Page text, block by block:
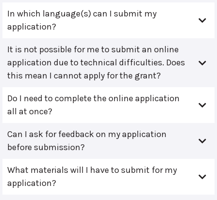
In which language(s) can I submit my
application?
It is not possible for me to submit an online
application due to technical difficulties. Does
this mean I cannot apply for the grant?
Do I need to complete the online application
all at once?
Can I ask for feedback on my application
before submission?
What materials will I have to submit for my
application?